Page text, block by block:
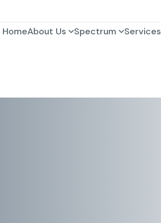
HomeAbout Us Spectrum Services